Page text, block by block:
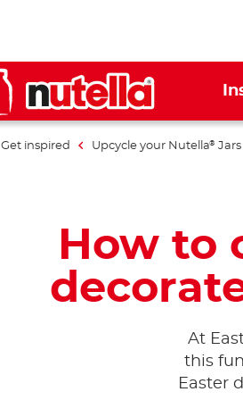
Get inspired Upcycle your Nutella® Jars
How to
At
this
Easter